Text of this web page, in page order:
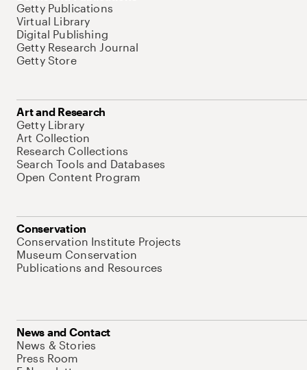
Getty Publications
Virtual Library
Digital Publishing
Getty Research Journal
Getty Store
Art and Research
Getty Library
Art Collection
Research Collections
Search Tools and Databases
Open Content Program
Conservation
Conservation Institute Projects
Museum Conservation
Publications and Resources
News and Contact
News & Stories
Press Room